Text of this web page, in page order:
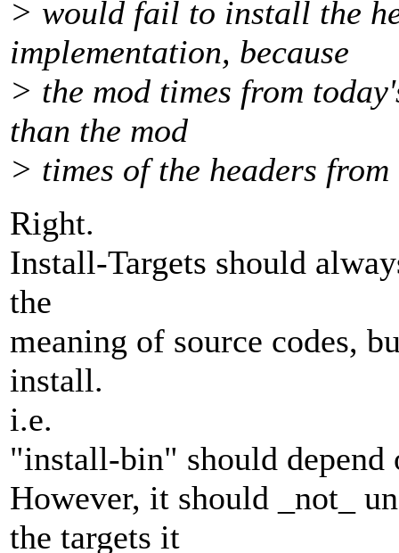
> would fail to install the
implementation, because
> the mod times from
than the mod
> times of the headers
Right.
Install-Targets should
the
meaning of source codes,
install.
i.e.
"install-bin" should depend
However, it should _not_
the targets it